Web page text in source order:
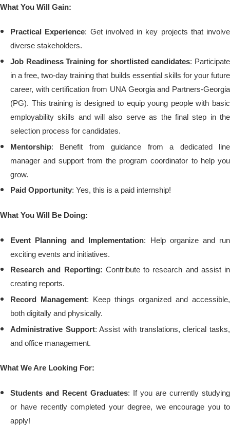
What You Will Gain:
Practical Experience: Get involved in key projects that involve
diverse stakeholders.
Job Readiness Training for shortlisted candidates: Participate
in a free, two-day training that builds essential skills for your future
career, with certification from UNA Georgia and Partners-Georgia
(PG). This training is designed to equip young people with basic
employability skills and will also serve as the final step in the
selection process for candidates.
Mentorship: Benefit from guidance from a dedicated line
manager and support from the program coordinator to help you
grow.
Paid Opportunity: Yes, this is a paid internship!
What You Will Be Doing:
Event Planning and Implementation: Help organize and run
exciting events and initiatives.
Research and Reporting: Contribute to research and assist in
creating reports.
Record Management: Keep things organized and accessible,
both digitally and physically.
Administrative Support: Assist with translations, clerical tasks,
and office management.
What We Are Looking For:
Students and Recent Graduates: If you are currently studying
or have recently completed your degree, we encourage you to
apply!